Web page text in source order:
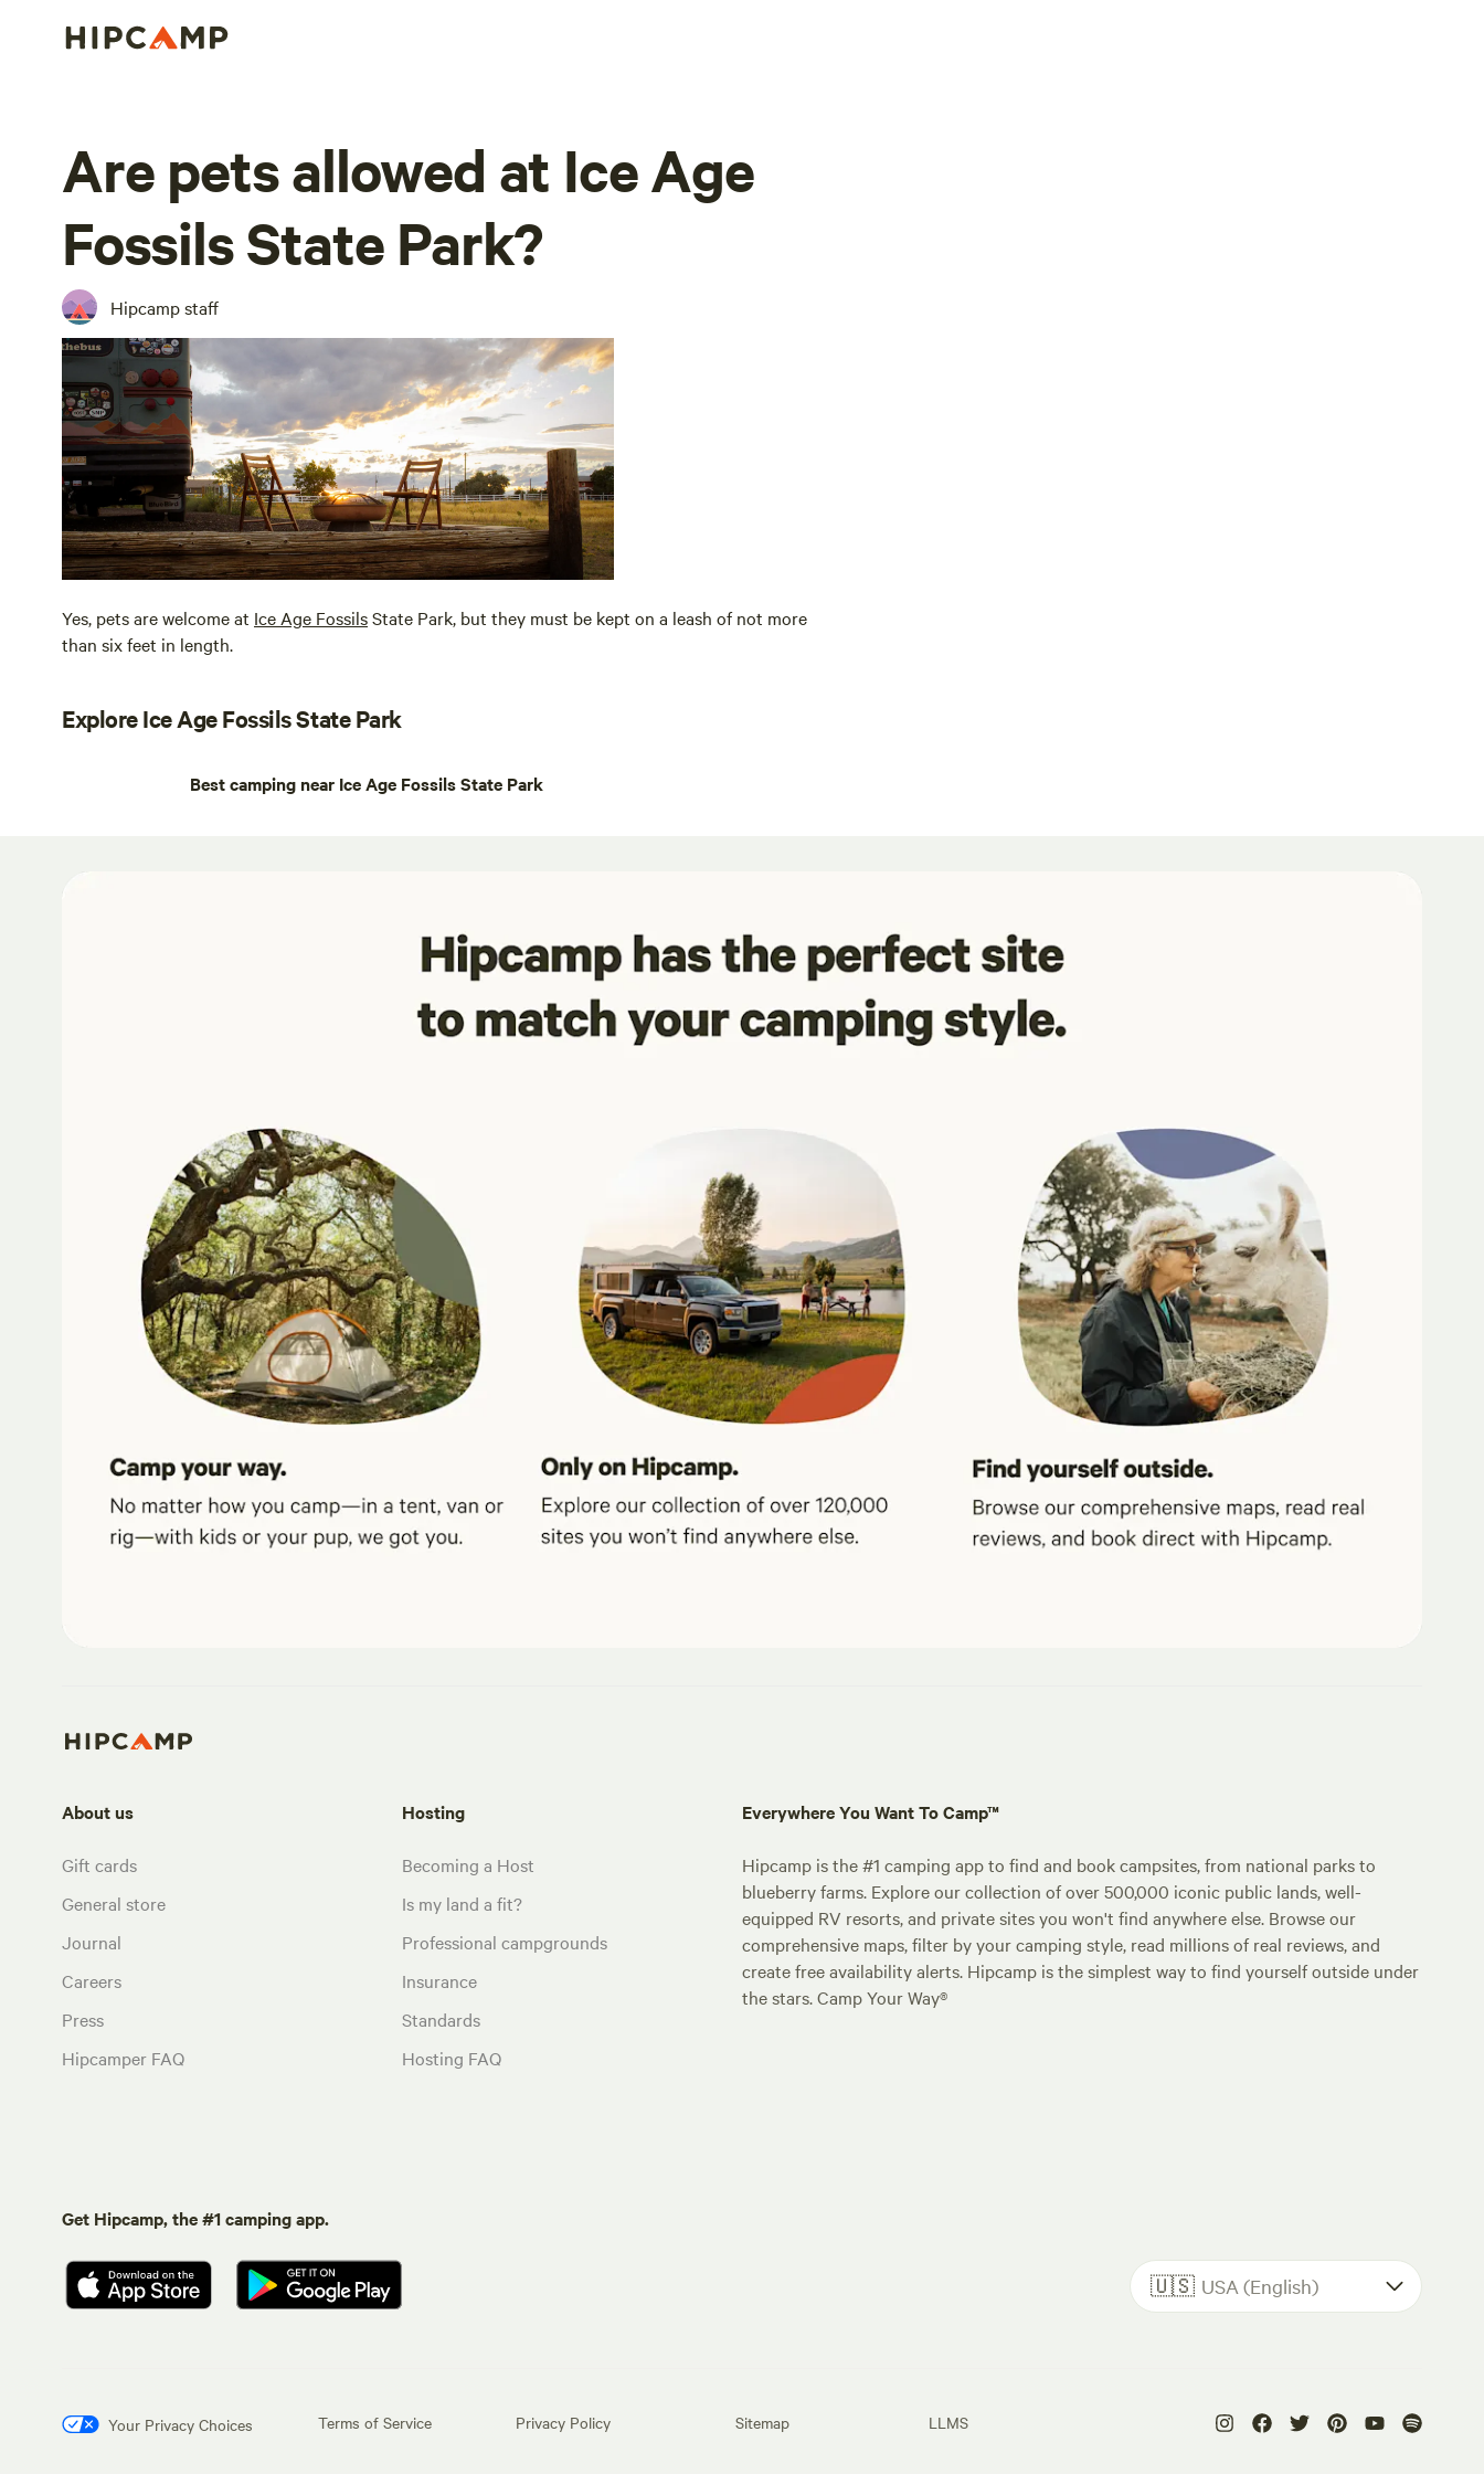
Are pets allowed at Ice Age
Fossils State Park?
Hipcamp staff
Yes, pets are welcome at Ice Age FossilsState Park, but they must be kept on a leash of not more
than six feet in length.
Explore Ice Age Fossils State Park
Best camping near Ice Age Fossils State Park
About us
Gift cards
General store
Journal
Careers
Press
Hipcamper FAQ
Hosting
Becoming a Host
Is my land a fit?
Professional campgrounds
Insurance
Standards
Hosting FAQ
Everywhere You Want To Camp™
Hipcamp is the #1 camping app to find and book campsites, from national parks to
blueberry farms. Explore our collection of over 500,000 iconic public lands, well-
equipped RV resorts, and private sites you won't find anywhere else. Browse our
comprehensive maps, filter by your camping style, read millions of real reviews, and
create free availability alerts. Hipcamp is the simplest way to find yourself outside under
the stars. Camp Your Way®
Get Hipcamp, the #1 camping app.
🇺🇸 USA (English)
Your Privacy Choices Terms of Service Privacy Policy Sitemap LLMS